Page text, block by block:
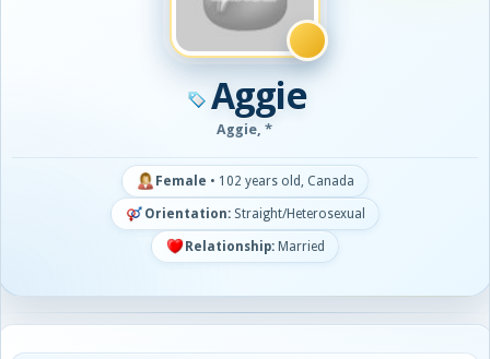
Aggie
Aggie, *
Female • 102 years old, Canada
Orientation: Straight/Heterosexual
Relationship: Married